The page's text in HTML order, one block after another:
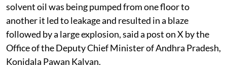
solvent oil was being pumped from one floor to
another it led to leakage and resulted in a blaze
followed by a large explosion, said a post on X by the
Office of the Deputy Chief Minister of Andhra Pradesh,
Konidala Pawan Kalyan.